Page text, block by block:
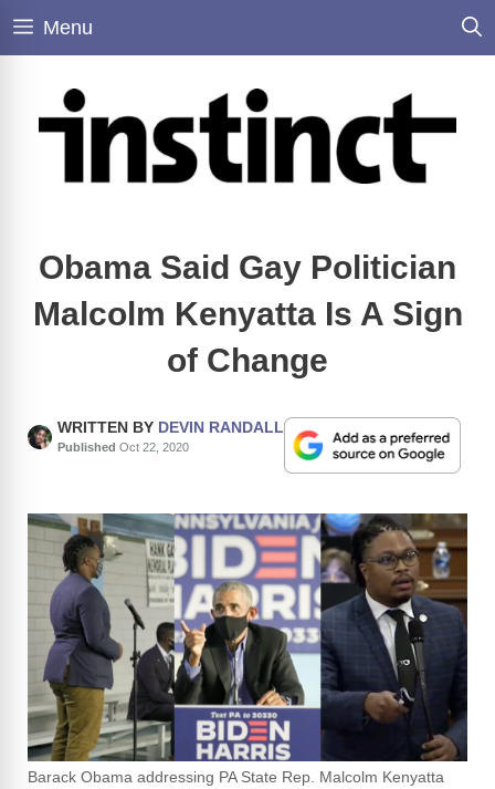
Skip
Menu
Obama Said Gay Politician
Malcolm Kenyatta Is A Sign
of Change
WRITTEN BY DEVIN RANDALL
Published Oct 22, 2020
Barack Obama addressing PA State Rep. Malcolm Kenyatta